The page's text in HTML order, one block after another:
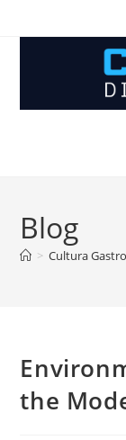
Blog
> Cultura
the